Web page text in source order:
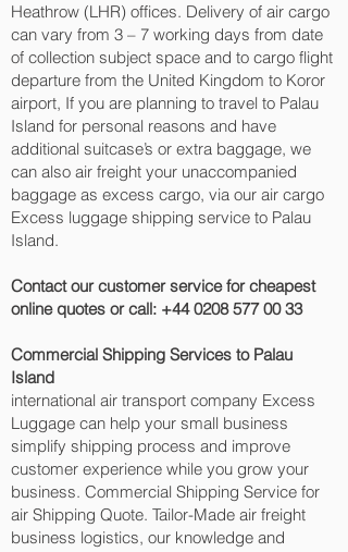
Heathrow (LHR) offices. Delivery of air cargo
can vary from 3 – 7 working days from date
of collection subject space and to cargo flight
departure from the United Kingdom to Koror‎
airport, If you are planning to travel to Palau
Island for personal reasons and have
additional suitcase’s or extra baggage, we
can also air freight your unaccompanied
baggage as excess cargo, via our air cargo
Excess luggage shipping service to Palau
Island.
Contact our customer service for cheapest
online quotes or call: +44 0208 577 00 33
Commercial Shipping Services to Palau
Island
international air transport company Excess
Luggage can help your small business
simplify shipping process and improve
customer experience while you grow your
business. Commercial Shipping Service for
air Shipping Quote. Tailor-Made air freight
business logistics, our knowledge and